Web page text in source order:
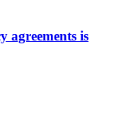
agreements is